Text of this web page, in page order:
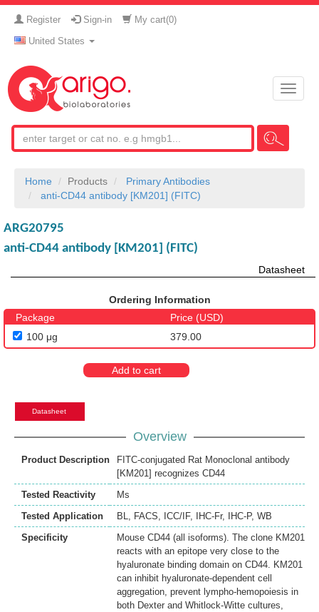
Register Sign-in My cart(0)
United States
Toggle
Home Products
Primary Antibodies
anti-CD44 antibody [KM201] (FITC)
ARG20795
anti-CD44 antibody [KM201] (FITC)
Datasheet
Ordering Information
Package
Price (USD)
100 μg
379.00
Add to cart
Datasheet
Overview
Product Description
FITC-conjugated Rat Monoclonal antibody
[KM201] recognizes CD44
Tested Reactivity
Ms
Tested Application
BL, FACS, ICC/IF, IHC-Fr, IHC-P, WB
Specificity
Mouse CD44 (all isoforms). The clone KM201
reacts with an epitope very close to the
hyaluronate binding domain on CD44. KM201
can inhibit hyaluronate-dependent cell
aggregation, prevent lympho-hemopoiesis in
both Dexter and Whitlock-Witte cultures,